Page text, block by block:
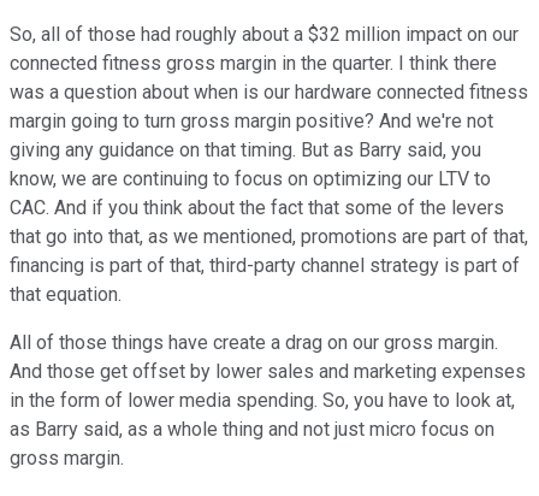
So, all of those had roughly about a $32 million impact on our
connected fitness gross margin in the quarter. I think there
was a question about when is our hardware connected fitness
margin going to turn gross margin positive? And we're not
giving any guidance on that timing. But as Barry said, you
know, we are continuing to focus on optimizing our LTV to
CAC. And if you think about the fact that some of the levers
that go into that, as we mentioned, promotions are part of that,
financing is part of that, third-party channel strategy is part of
that equation.
All of those things have create a drag on our gross margin.
And those get offset by lower sales and marketing expenses
in the form of lower media spending. So, you have to look at,
as Barry said, as a whole thing and not just micro focus on
gross margin.